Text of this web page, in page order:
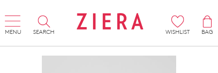
MENU SEARCH WISHLIST
BAG